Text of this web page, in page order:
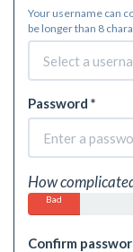
Your username can
be longer than 8
Password *
How
Bad
Confirm